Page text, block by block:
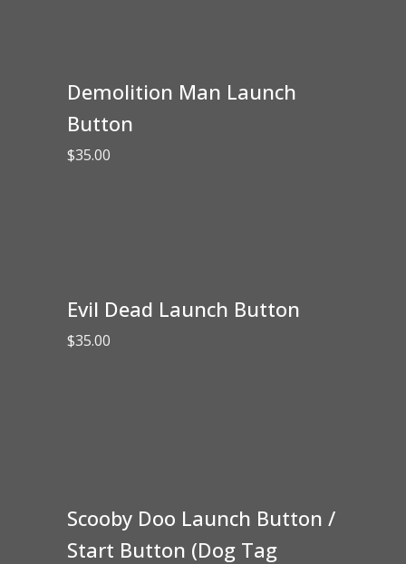
Demolition Man Launch
Button
$35.00
Evil Dead Launch Button
$35.00
Scooby Doo Launch Button /
Start Button (Dog Tag